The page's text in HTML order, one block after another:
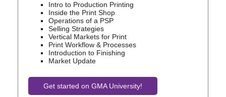
Intro to Production Printing
Inside the Print Shop
Operations of a PSP
Selling Strategies
Vertical Markets for Print
Print Workflow & Processes
Introduction to Finishing
Market Update
Get started on GMA University!